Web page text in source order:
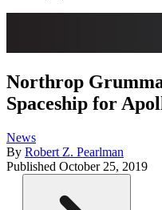
Northrop
Spaceship for
News
By Robert Z. Pearlman
Published October 25, 2019